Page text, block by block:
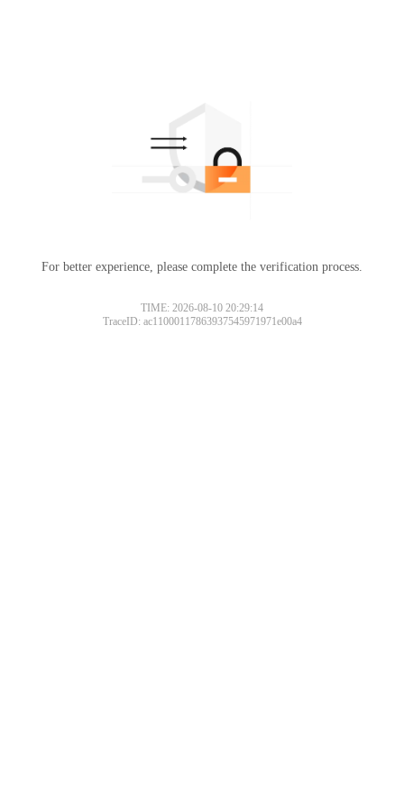
For better experience, please complete the verification process.
TIME: 2026-08-10 20:29:14
TraceID: ac11000117863937545971971e00a4